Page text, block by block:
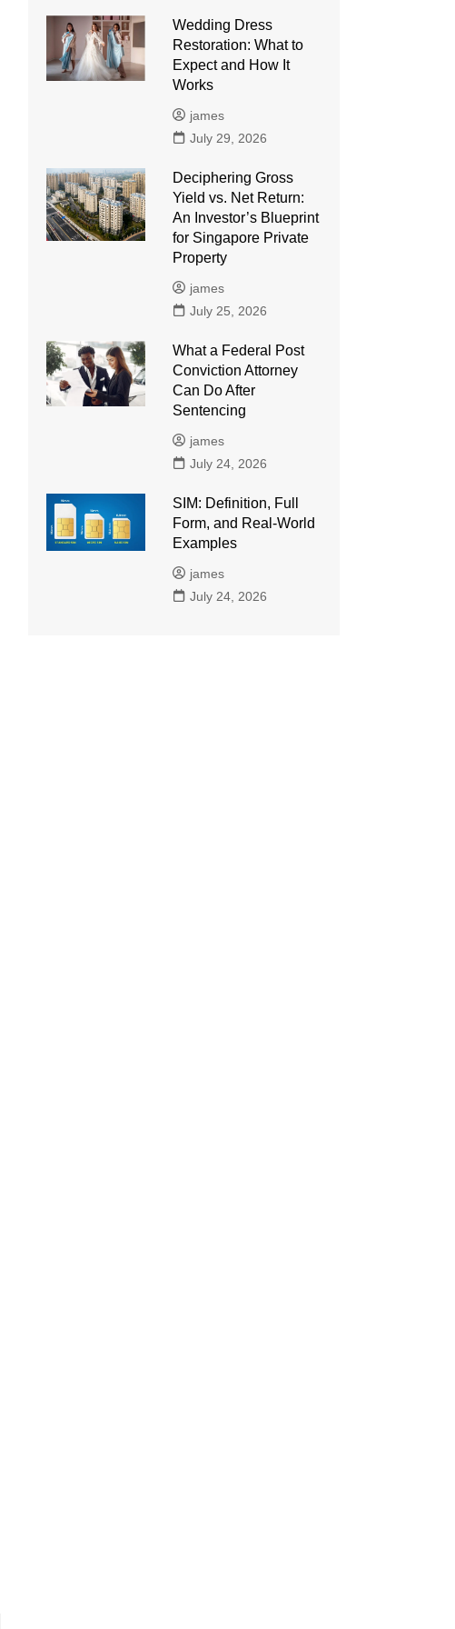
Wedding Dress
Restoration: What to
Expect and How It
Works
james
July 29, 2026
Deciphering Gross
Yield vs. Net Return:
An Investor’s Blueprint
for Singapore Private
Property
james
July 25, 2026
What a Federal Post
Conviction Attorney
Can Do After
Sentencing
james
July 24, 2026
SIM: Definition, Full
Form, and Real-World
Examples
james
July 24, 2026